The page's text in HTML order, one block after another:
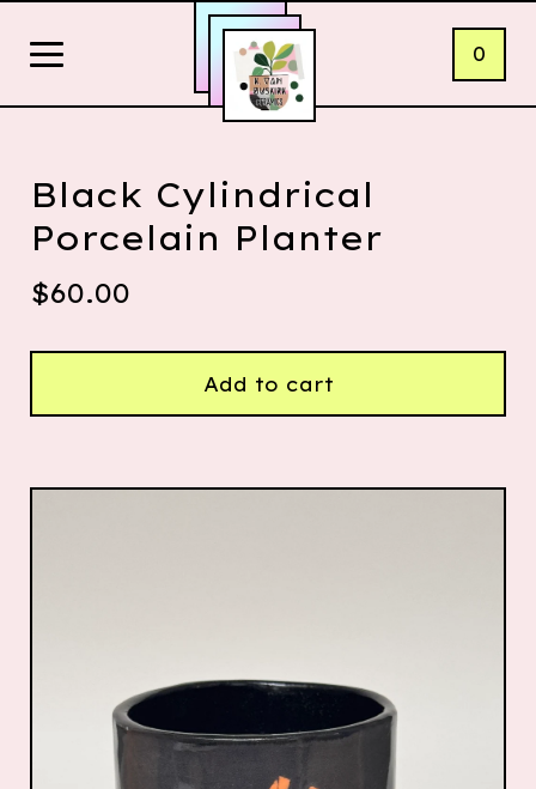
0
Black Cylindrical
Porcelain Planter
$60.00
Add to cart